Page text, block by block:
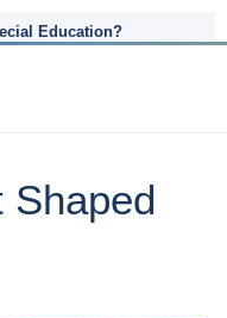
Education?
Shaped